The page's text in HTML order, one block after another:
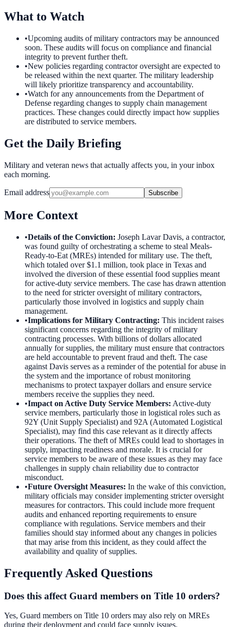
What to Watch
•Upcoming audits of military contractors may be announced
soon. These audits will focus on compliance and financial
integrity to prevent further theft.
•New policies regarding contractor oversight are expected to
be released within the next quarter. The military leadership
will likely prioritize transparency and accountability.
•Watch for any announcements from the Department of
Defense regarding changes to supply chain management
practices. These changes could directly impact how supplies
are distributed to service members.
Get the Daily Briefing
Military and veteran news that actually affects you, in your inbox
each morning.
Email address Subscribe
More Context
•Details of the Conviction: Joseph Lavar Davis, a contractor,
was found guilty of orchestrating a scheme to steal Meals-
Ready-to-Eat (MREs) intended for military use. The theft,
which totaled over $1.1 million, took place in Texas and
involved the diversion of these essential food supplies meant
for active-duty service members. The case has drawn attention
to the need for stricter oversight of military contractors,
particularly those involved in logistics and supply chain
management.
•Implications for Military Contracting: This incident raises
significant concerns regarding the integrity of military
contracting processes. With billions of dollars allocated
annually for supplies, the military must ensure that contractors
are held accountable to prevent fraud and theft. The case
against Davis serves as a reminder of the potential for abuse in
the system and the importance of robust monitoring
mechanisms to protect taxpayer dollars and ensure service
members receive the supplies they need.
•Impact on Active Duty Service Members: Active-duty
service members, particularly those in logistical roles such as
92Y (Unit Supply Specialist) and 92A (Automated Logistical
Specialist), may find this case relevant as it directly affects
their operations. The theft of MREs could lead to shortages in
supply, impacting readiness and morale. It is crucial for
service members to be aware of these issues as they may face
challenges in supply chain reliability due to contractor
misconduct.
•Future Oversight Measures: In the wake of this conviction,
military officials may consider implementing stricter oversight
measures for contractors. This could include more frequent
audits and enhanced reporting requirements to ensure
compliance with regulations. Service members and their
families should stay informed about any changes in policies
that may arise from this incident, as they could affect the
availability and quality of supplies.
Frequently Asked Questions
Does this affect Guard members on Title 10 orders?
Yes, Guard members on Title 10 orders may also rely on MREs
during their deployment and could face supply issues.